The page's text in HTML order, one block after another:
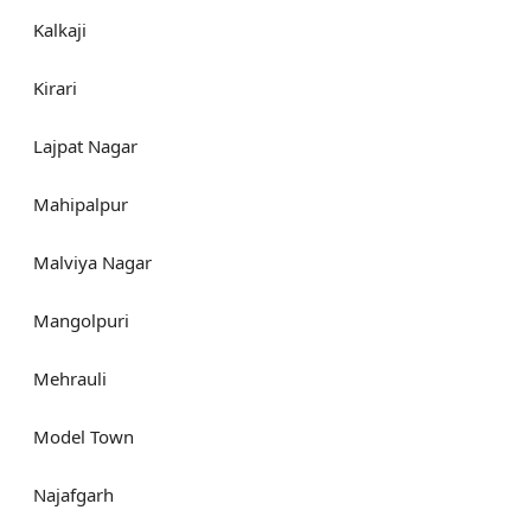
Kalkaji
Kirari
Lajpat Nagar
Mahipalpur
Malviya Nagar
Mangolpuri
Mehrauli
Model Town
Najafgarh